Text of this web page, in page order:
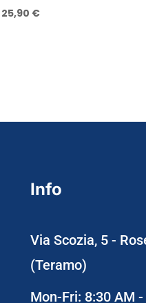
Original
25,90 €Current
Info
Via Scozia, 5 -
(Teramo)
Mon-Fri: 8:30 AM